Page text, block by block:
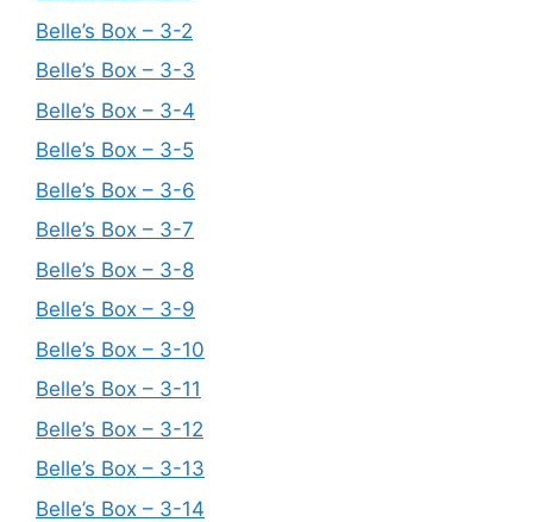
Belle’s Box – 3-2
Belle’s Box – 3-3
Belle’s Box – 3-4
Belle’s Box – 3-5
Belle’s Box – 3-6
Belle’s Box – 3-7
Belle’s Box – 3-8
Belle’s Box – 3-9
Belle’s Box – 3-10
Belle’s Box – 3-11
Belle’s Box – 3-12
Belle’s Box – 3-13
Belle’s Box – 3-14